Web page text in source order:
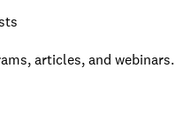
articles, and webinars.